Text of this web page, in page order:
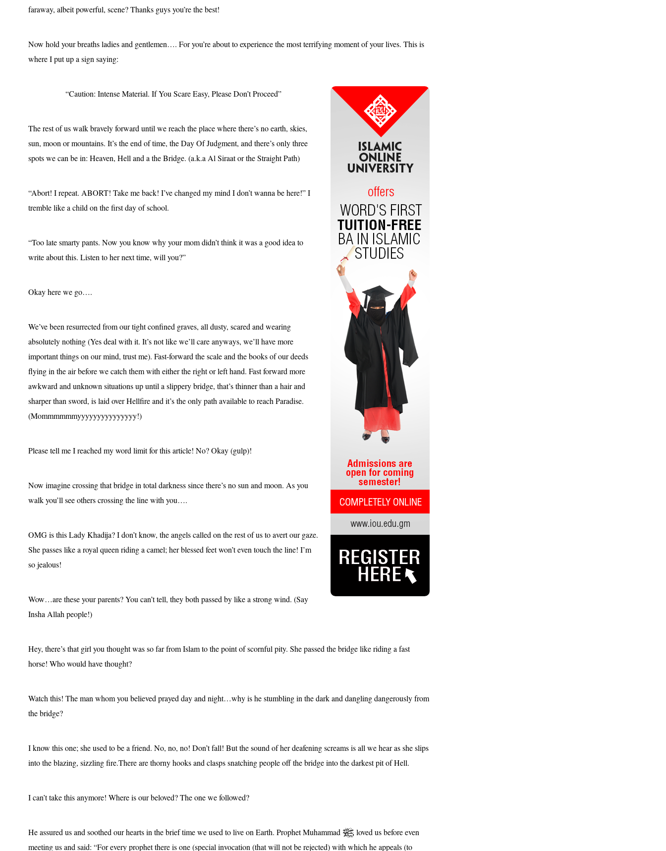
faraway, albeit powerful, scene? Thanks guys you’re the best!
Now hold your breaths ladies and gentlemen…. For you’re about to experience the most terrifying moment of your lives. This is
where I put up a sign saying:
“Caution: Intense Material. If You Scare Easy, Please Don’t Proceed”
The rest of us walk bravely forward until we reach the place where there’s no earth, skies,
sun, moon or mountains. It’s the end of time, the Day Of Judgment, and there’s only three
spots we can be in: Heaven, Hell and a the Bridge. (a.k.a Al Siraat or the Straight Path)
“Abort! I repeat. ABORT! Take me back! I’ve changed my mind I don’t wanna be here!” I
tremble like a child on the first day of school.
“Too late smarty pants. Now you know why your mom didn’t think it was a good idea to
write about this. Listen to her next time, will you?”
Okay here we go….
We’ve been resurrected from our tight confined graves, all dusty, scared and wearing
absolutely nothing (Yes deal with it. It’s not like we’ll care anyways, we’ll have more
important things on our mind, trust me). Fast-forward the scale and thebooks of our deeds
flying in the air before we catch them with either the right or left hand. Fast forward more
awkward and unknown situations up until a slippery bridge, that’s thinner than a hair and
sharper than sword, is laid over Hellfire and it’s the only path available to reach Paradise.
(Mommmmmmyyyyyyyyyyyyyyy!)
Please tell me I reached my word limit for this article! No? Okay (gulp)!
Now imaginecrossing that bridgein total darkness since there’s no sun and moon. As you
walk you’ll see others crossing the line with you….
OMG is this Lady Khadija? I don’t know, the angels called on the rest of us to avert our gaze.
She passes like a royal queen riding a camel; her blessed feet won’t even touch the line! I’m
so jealous!
Wow…are these your parents? You can’t tell, they both passed by like a strong wind. (Say
Insha Allah people!)
Hey, there’s that girl you thought was so far from Islam to the point of scornful pity. She passed the bridge like riding a fast
horse! Who would have thought?
Watch this! The man whom you believed prayed day and night…why is he stumbling in the dark and dangling dangerously from
the bridge?
I know this one; she used to be a friend. No, no, no! Don’t fall! But the sound of her deafening screams is all we hear as she slips
into the blazing, sizzling fire.There are thorny hooks and clasps snatching people off the bridge into the darkest pit of Hell.
I can’t take this anymore! Where is our beloved? The one we followed?
He assured us and soothed our hearts in the brief time we used to live on Earth. Prophet Muhammad
loved us before even
meeting us and said: “For every prophet there is one (special invocation (that will not be rejected) with which he appeals (to